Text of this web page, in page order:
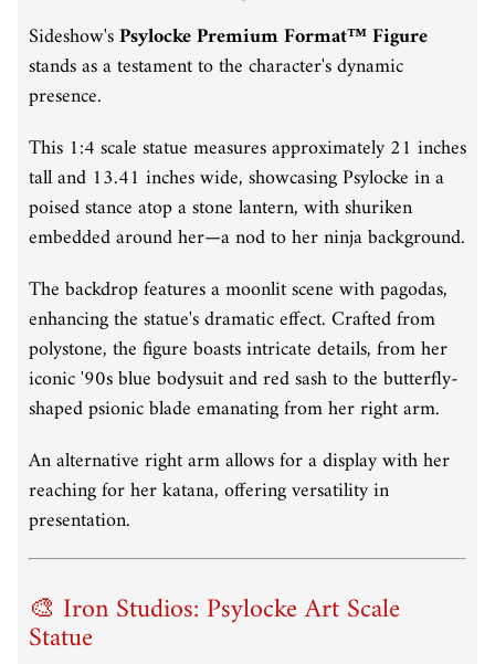
Sideshow'sPsylocke Premium Format™ Figure
stands as a testament to the character's dynamic
presence.
This 1:4 scale statue measures approximately 21 inches
tall and 13.41 inches wide, showcasing Psylocke in a
poised stance atop a stone lantern, with shuriken
embedded around her—a nod to her ninja background.
The backdrop features a moonlit scene with pagodas,
enhancing the statue's dramatic effect.Crafted from
polystone, the figure boasts intricate details, from her
iconic '90s blue bodysuit and red sash to the butterfly-
shaped psionic blade emanating from her right arm.
An alternative right arm allows for a display with her
reaching for her katana, offering versatility in
presentation.
🎨 Iron Studios: Psylocke Art Scale
Statue